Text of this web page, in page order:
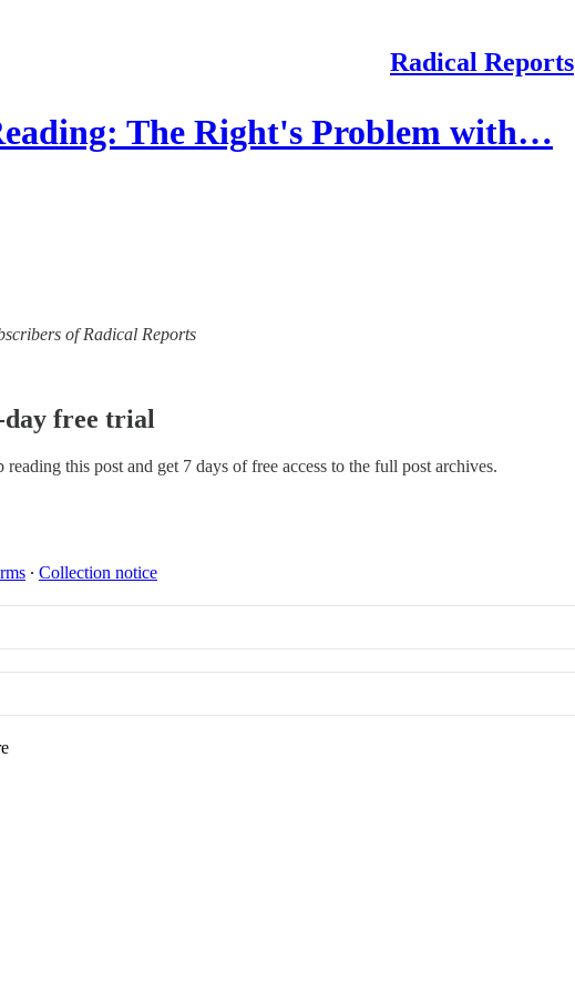
Radical Reports
The Right's Problem with…
of Radical Reports
day free trial
reading this post and get 7 days of free access to the full post archives.
∙ Collection notice